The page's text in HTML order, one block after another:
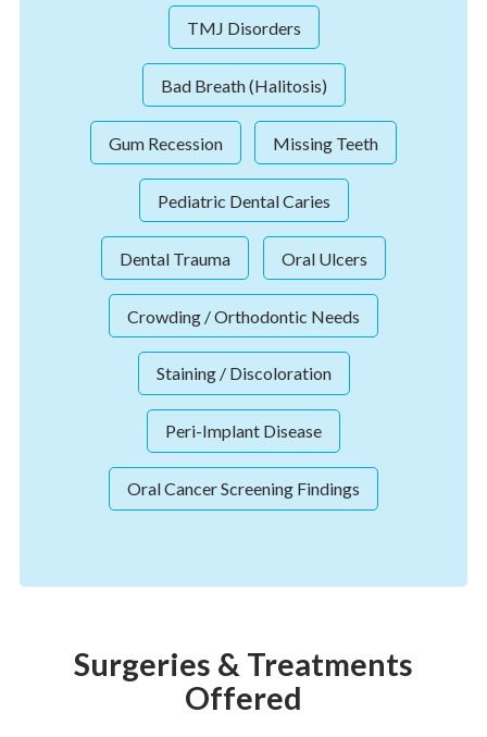
TMJ Disorders
Bad Breath (Halitosis)
Gum Recession Missing Teeth
Pediatric Dental Caries
Dental Trauma Oral Ulcers
Crowding / Orthodontic Needs
Staining / Discoloration
Peri-Implant Disease
Oral Cancer Screening Findings
Surgeries & Treatments
Offered